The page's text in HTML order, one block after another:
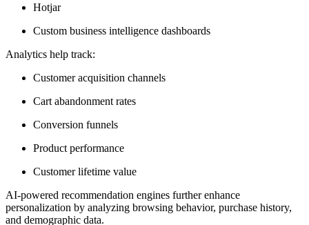
Hotjar
Custom business intelligence dashboards
Analytics help track:
Customer acquisition channels
Cart abandonment rates
Conversion funnels
Product performance
Customer lifetime value
AI-powered recommendation engines further enhance
personalization by analyzing browsing behavior, purchase history,
and demographic data.